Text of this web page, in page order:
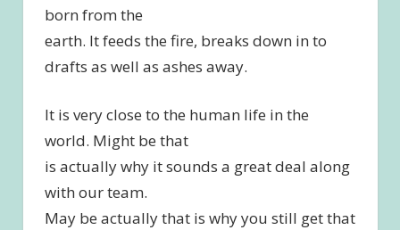
born from the
earth. It feeds the fire, breaks down in to
drafts as well as ashes away.
It is very close to the human life in the
world. Might be that
is actually why it sounds a great deal along
with our team.
May be actually that is why you still get that